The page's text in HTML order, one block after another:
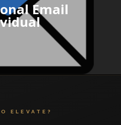
Email
ELEVATE?